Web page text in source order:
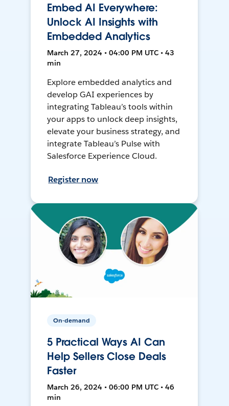
Embed AI Everywhere:
Unlock AI Insights with
Embedded Analytics
March 27, 2024 • 04:00 PM UTC • 43
min
Explore embedded analytics and
develop GAI experiences by
integrating Tableau’s tools within
your apps to unlock deep insights,
elevate your business strategy, and
integrate Tableau’s Pulse with
Salesforce Experience Cloud.
Register now
On-demand
5 Practical Ways AI Can
Help Sellers Close Deals
Faster
March 26, 2024 • 06:00 PM UTC • 46
min